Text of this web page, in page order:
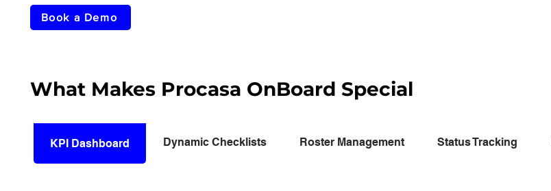
Book a Demo
What Makes Procasa OnBoard Special
KPI Dashboard Dynamic Checklists Roster Management Status Tracking